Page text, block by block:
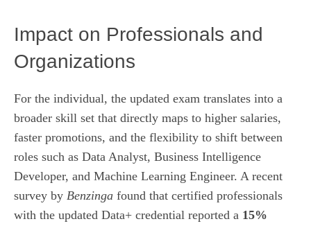
Impact on Professionals and
Organizations
For the individual, the updated exam translates into a
broader skill set that directly maps to higher salaries,
faster promotions, and the flexibility to shift between
roles such as Data Analyst, Business Intelligence
Developer, and Machine Learning Engineer. A recent
survey by Benzinga found that certified professionals
with the updated Data+ credential reported a 15%